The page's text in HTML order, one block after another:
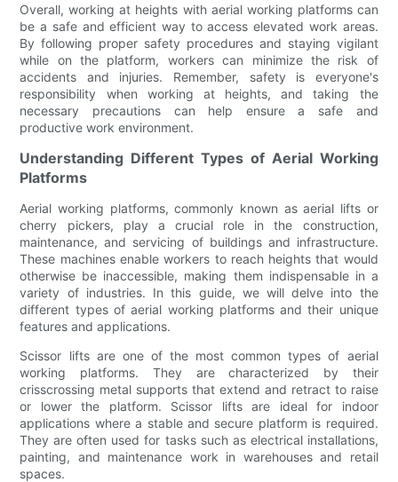
Overall, working at heights with aerial working platforms can
be a safe and efficient way to access elevated work areas.
By following proper safety procedures and staying vigilant
while on the platform, workers can minimize the risk of
accidents and injuries. Remember, safety is everyone's
responsibility when working at heights, and taking the
necessary precautions can help ensure a safe and
productive work environment.
Understanding Different Types of Aerial Working
Platforms
Aerial working platforms, commonly known as aerial lifts or
cherry pickers, play a crucial role in the construction,
maintenance, and servicing of buildings and infrastructure.
These machines enable workers to reach heights that would
otherwise be inaccessible, making them indispensable in a
variety of industries. In this guide, we will delve into the
different types of aerial working platforms and their unique
features and applications.
Scissor lifts are one of the most common types of aerial
working platforms. They are characterized by their
crisscrossing metal supports that extend and retract to raise
or lower the platform. Scissor lifts are ideal for indoor
applications where a stable and secure platform is required.
They are often used for tasks such as electrical installations,
painting, and maintenance work in warehouses and retail
spaces.